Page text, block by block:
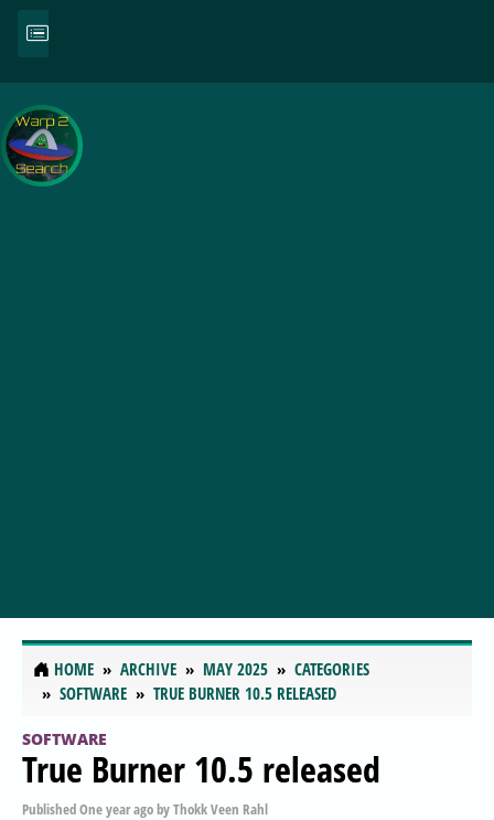
HOME ARCHIVE MAY 2025
CATEGORIES
SOFTWARE
TRUE BURNER 10.5 RELEASED
SOFTWARE
True Burner 10.5 released
PublishedOne year agobyThokk Veen Rahl